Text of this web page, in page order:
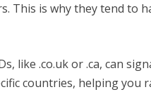
This is why they tend to
like .co.uk or .ca, can
countries, helping you